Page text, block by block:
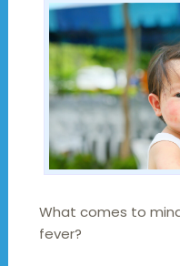
What comes to
fever?